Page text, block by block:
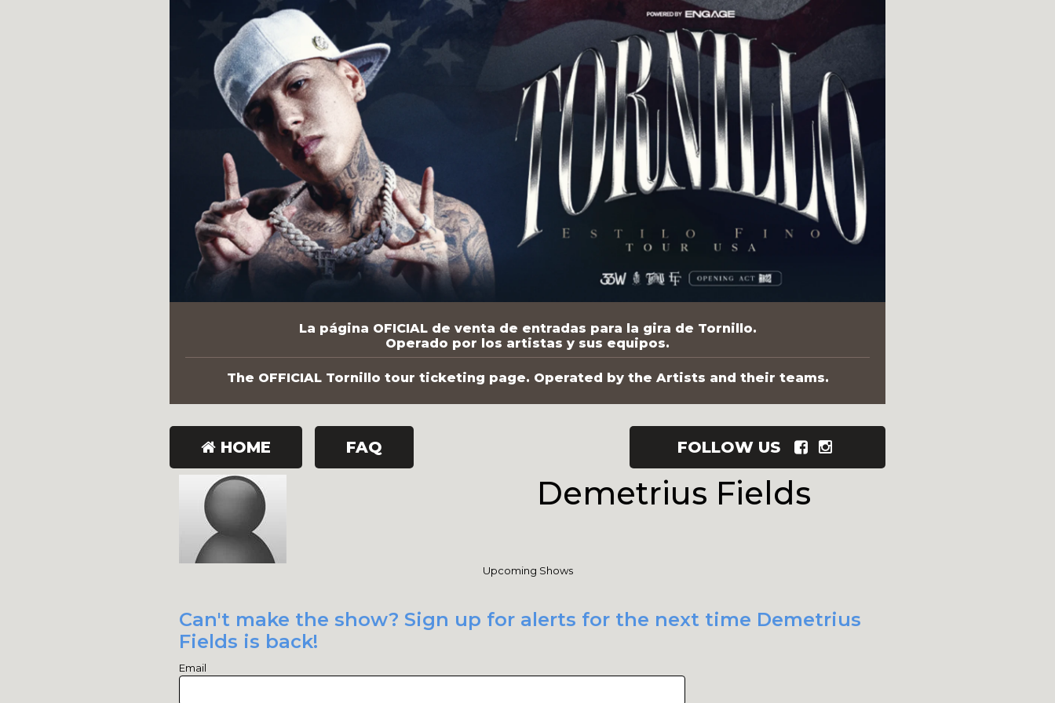
La página OFICIAL de venta de entradas para la gira de Tornillo.
Operado por los artistas y sus equipos.
The OFFICIAL Tornillo tour ticketing page. Operated by the Artists and their teams.
HOME FAQ FOLLOW US
Demetrius Fields
Upcoming Shows
Can't make the show? Sign up for alerts for the next time Demetrius
Fields is back!
Email